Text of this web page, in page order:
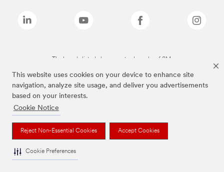
This website uses cookies on your device to enhance site
navigation, analyze site usage, and deliver you advertisements
based on your interests.
Cookie Notice
Reject Non-Essential Cookies Accept Cookies
Cookie Preferences
The brands listed above are trademarks of 3M.